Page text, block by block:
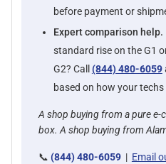
before payment or
Expert comparison help.
standard rise on the G1
G2? Call (844) 480-6059
based on how your
A shop buying from a pure e-
box. A shop buying from
📞 (844) 480-6059| Email